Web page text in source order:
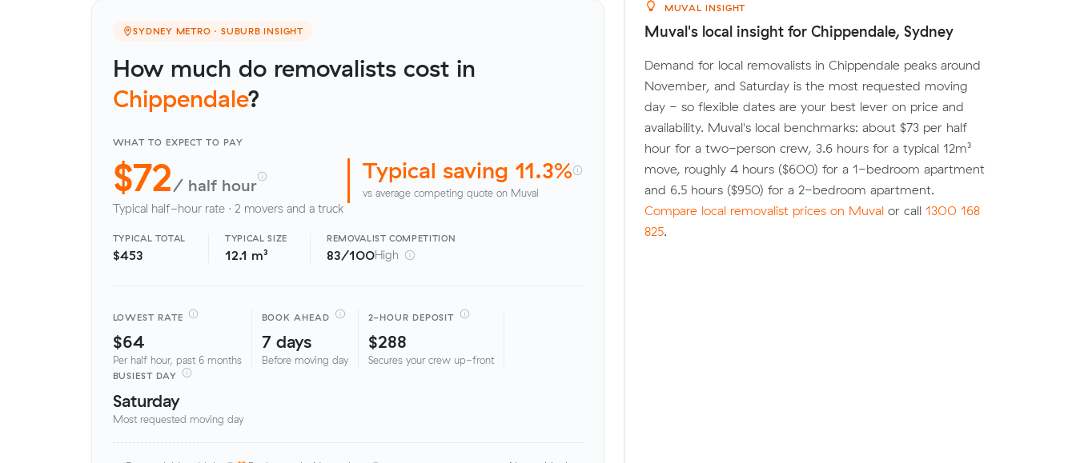
SYDNEY METRO · SUBURB INSIGHT
How much do removalists cost in
Chippendale?
WHAT TO EXPECT TO PAY
$72/ half hour
Typical half-hour rate · 2 movers and a truck
Typical saving 11.3%
vs average competing quote on Muval
TYPICAL TOTAL
$453
TYPICAL SIZE
12.1 m³
REMOVALISTCOMPETITION
83/100High
LOWEST RATE
$64
Per half hour, past 6 months
BOOK AHEAD
7 days
Before moving day
2-HOUR DEPOSIT
$288
Secures your crew up-front
BUSIEST DAY
Saturday
Most requested moving day
MUVAL INSIGHT
Muval's local insight for Chippendale, Sydney
Demand for local removalists in Chippendale peaks around
November, and Saturday is the most requested moving
day - so flexible dates are your best lever on price and
availability. Muval's local benchmarks: about $73 per half
hour for a two-person crew, 3.6 hours for a typical 12m³
move, roughly 4 hours ($600) for a 1-bedroom apartment
and 6.5 hours ($950) for a 2-bedroom apartment.
Compare local removalist prices on Muval or call 1300 168
825.